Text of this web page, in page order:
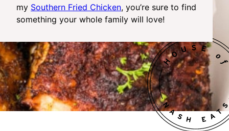
my Southern Fried Chicken, you’re sure to find
something your whole family will love!